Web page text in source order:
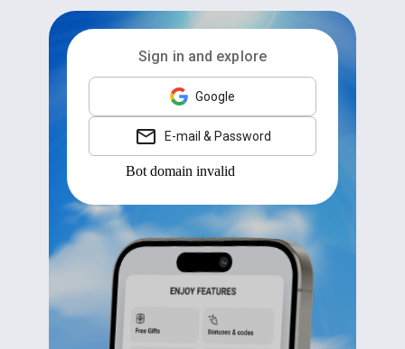
Sign in and explore
Google
E-mail & Password